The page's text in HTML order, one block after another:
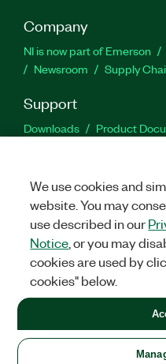
Company
NI is now part of Emerson
Newsroom
Supply
Support
Downloads Product
United States
LEGAL|IMPRINT|PRIVACY
©2026NATIONAL
+1 877 388 1952
We use cookies and
website. You may
use described in our
Notice , or you may
cookies are used by
cookies" below.